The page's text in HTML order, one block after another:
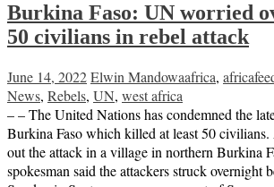
Burkina Faso: UN worried
50 civilians in rebel attack
June 14, 2022Elwin Mandowaafrica,
News, Rebels, UN, west africa
– – The United Nations has condemned the
Burkina Faso which killed at least 50
out the attack in a village in northern Burkina
spokesman said the attackers struck overnight